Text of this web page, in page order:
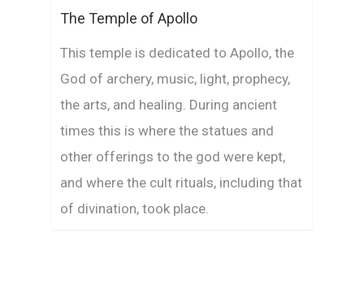
The Temple of Apollo
This temple is dedicated to Apollo, the
God of archery, music, light, prophecy,
the arts, and healing. During ancient
times this is where the statues and
other offerings to the god were kept,
and where the cult rituals, including that
of divination, took place.